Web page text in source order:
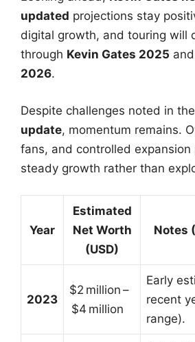
updated projections stay
digital growth, and touring will
through Kevin Gates 2025 and
2026.
Despite challenges noted in the
update, momentum remains.
fans, and controlled expansion
steady growth rather than
Year
Estimated
Net Worth
(USD)
Notes
2023
$2 million –
$4 million
Early
recent
range).